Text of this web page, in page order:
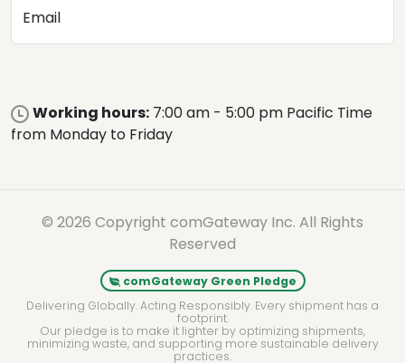
Email
Working hours: 7:00 am - 5:00 pm Pacific Time
from Monday to Friday
© 2026 Copyright comGateway Inc. All Rights
Reserved
comGateway Green Pledge
Delivering Globally. Acting Responsibly. Every shipment has a
footprint.
Our pledge is to make it lighter by optimizing shipments,
minimizing waste, and supporting more sustainable delivery
practices.